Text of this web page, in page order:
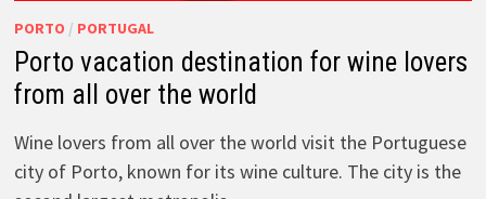
PORTO / PORTUGAL
Porto vacation destination for wine lovers
from all over the world
Wine lovers from all over the world visit the Portuguese
city of Porto, known for its wine culture. The city is the